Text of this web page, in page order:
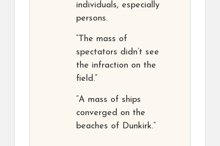
individuals, especially
persons.
“The mass of
spectators didn’t see
the infraction on the
field.”
“A mass of ships
converged on the
beaches of Dunkirk.”